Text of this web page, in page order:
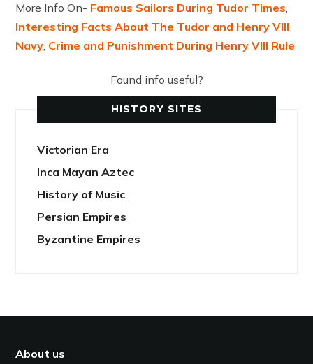
More Info On- Famous Sailors During Tudor Times,
Interesting Facts About The Tudor and Henry VIII
Navy, Crime and Punishment During Henry VIII Rule
Found info useful?
HISTORY SITES
Victorian Era
Inca Mayan Aztec
History of Music
Persian Empires
Byzantine Empires
About us